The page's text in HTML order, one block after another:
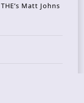
Matt Johns